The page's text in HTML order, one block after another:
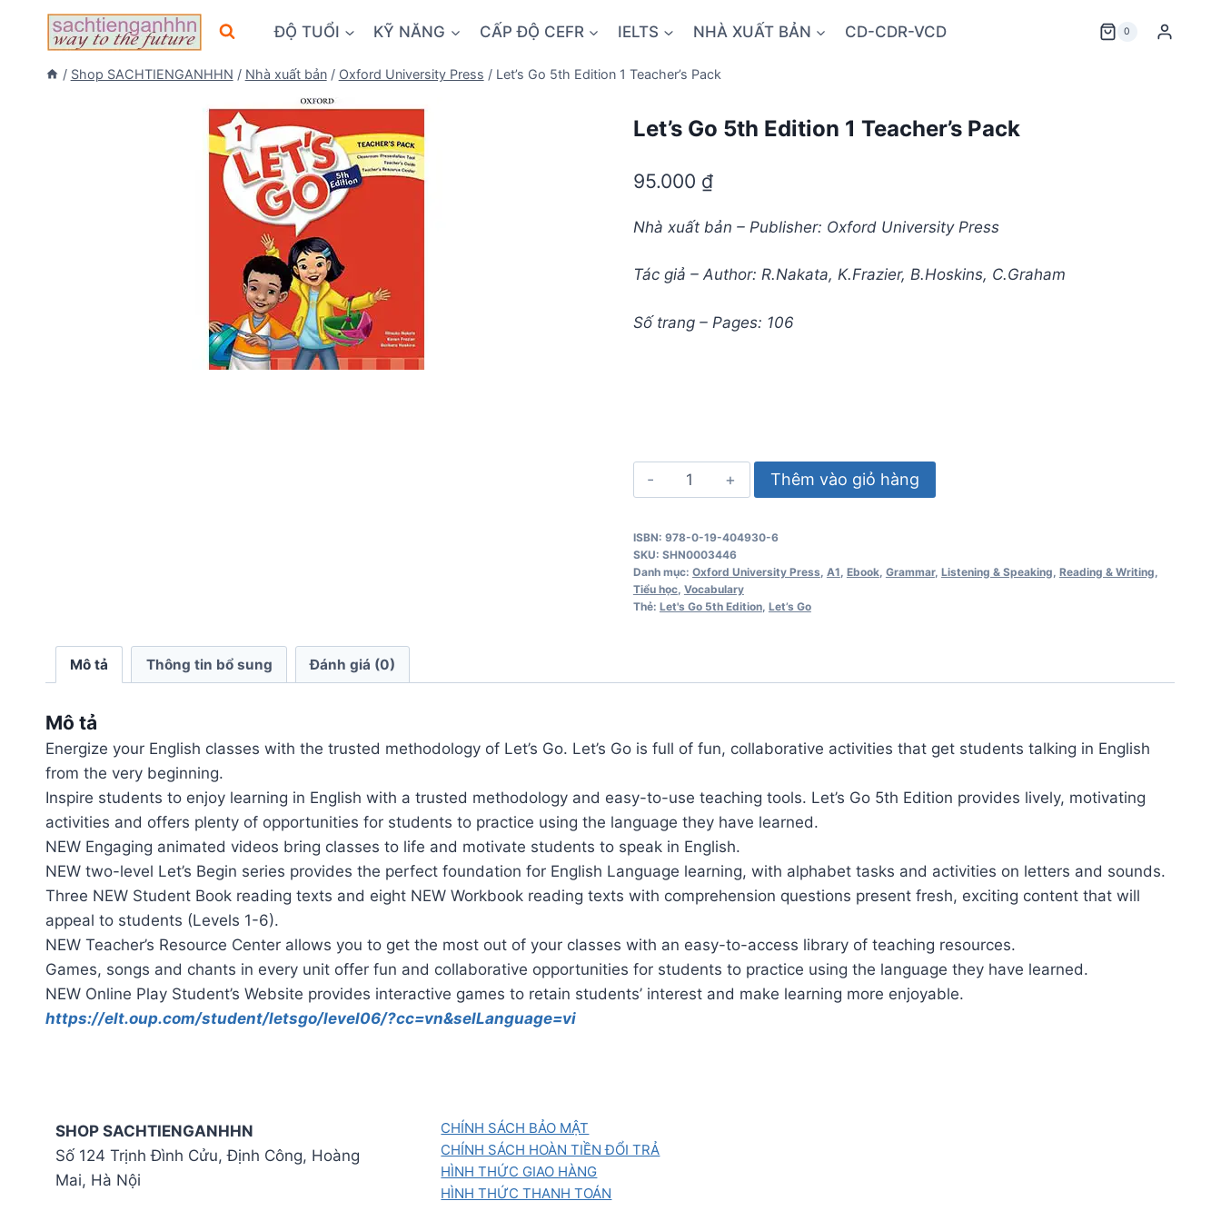
ĐỘ TUỔI KỸ NĂNG CẤP ĐỘ CEFR IELTS NHÀ XUẤT BẢN CD-CDR-VCD 0
/ Shop SACHTIENGANHHN / Nhà xuất bản / Oxford University Press / Let’s Go 5th Edition 1 Teacher’s Pack
Let’s Go 5th Edition 1 Teacher’s Pack
95.000 ₫
Nhà xuất bản – Publisher: Oxford University Press
Tác giả – Author: R.Nakata, K.Frazier, B.Hoskins, C.Graham
Số trang – Pages: 106
Let's
Go
Edition
1
Teacher's
Thêm vào giỏ hàng
ISBN: 978-0-19-404930-6
SKU: SHN0003446
Danh mục: Oxford University Press A1 Ebook, Grammar, Listening & Speaking Reading & Writing
Tiểu học, Vocabulary
Thẻ: Let's Go 5th Edition, Let’s Go
Mô tả Thông tin bổ sung Đánh giá (0)
Mô tả
Energize your English classes with the trusted methodology of Let’s Go. Let’s Go is full of fun, collaborative activities that get students talking in English
from the very beginning.
Inspire students to enjoy learning in English with a trusted methodology and easy-to-use teaching tools. Let’s Go 5th Edition provides lively, motivating
activities and offers plenty of opportunities for students to practice using the language they have learned.
NEW Engaging animated videos bring classes to life and motivate students to speak in English.
NEW two-level Let’s Begin series provides the perfect foundation for English Language learning, with alphabet tasks and activities on letters and sounds.
Three NEW Student Book reading texts and eight NEW Workbook reading texts with comprehension questions present fresh, exciting content that will
appeal to students (Levels 1-6).
NEW Teacher’s Resource Center allows you to get the most out of your classes with an easy-to-access library of teaching resources.
Games, songs and chants in every unit offer fun and collaborative opportunities for students to practice using the language they have learned.
NEW Online Play Student’s Website provides interactive games to retain students’ interest and make learning more enjoyable.
https://elt.oup.com/student/letsgo/level06/?cc=vn&selLanguage=vi
SHOP SACHTIENGANHHN
Số 124 Trịnh Đình Cửu, Định Công, Hoàng
Mai, Hà Nội
CHÍNH SÁCH BẢO MẬT
CHÍNH SÁCH HOÀN TIỀN ĐỔI TRẢ
HÌNH THỨC GIAO HÀNG
HÌNH THỨC THANH TOÁN